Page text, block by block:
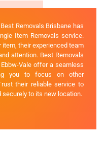
Removals Brisbane has
Item Removals service.
their experienced team
attention. Best Removals
Vale offer a seamless
you to focus on other
their reliable service to
to its new location.